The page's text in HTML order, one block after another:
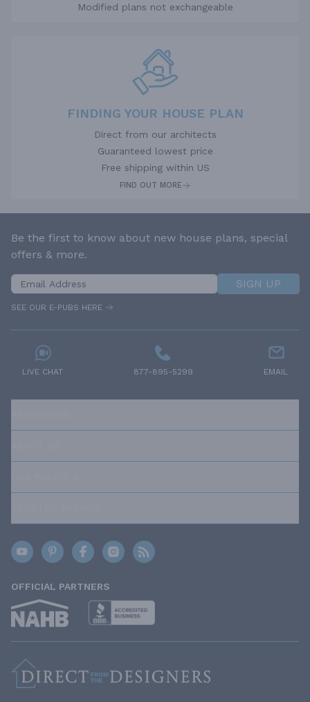
Modified plans not exchangeable
FINDING YOUR HOUSE PLAN
Direct from our architects
Guaranteed lowest price
Free shipping within US
FIND OUT MORE
Be the first to know about new house plans, special
offers & more.
SIGN UP
SEE OUR E-PUBS HERE
LIVE CHAT 877-895-5299 EMAIL
OFFICIAL PARTNERS